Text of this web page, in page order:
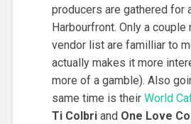
producers are gathered for
Harbourfront. Only a couple
vendor list are familliar to
actually makes it more
more of a gamble). Also
same time is their World
Ti Colbriand One Love